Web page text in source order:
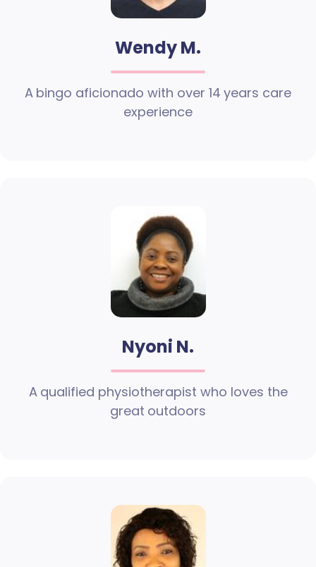
Wendy M.
A bingo aficionado with over 14 years care
experience
Nyoni N.
A qualified physiotherapist who loves the
great outdoors